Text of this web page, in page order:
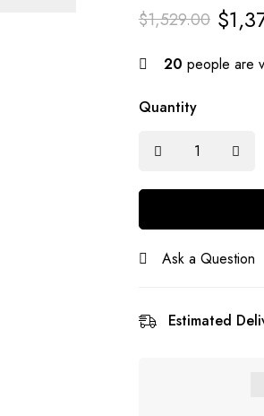
$1,529.00 $
20 people are
Quantity
Ask a Question
Estimated